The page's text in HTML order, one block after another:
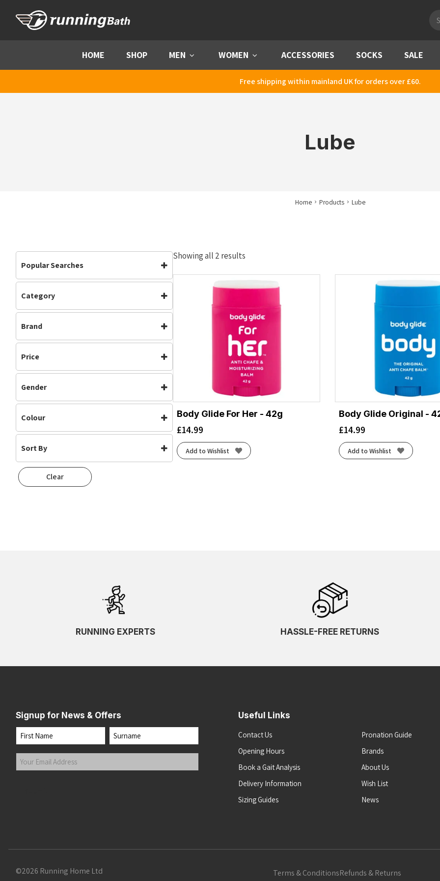
HOME SHOP MEN Menu WOMEN Menu ACCESSORIES SOCKS SALE
Free shipping within mainland UK for orders over £60.
Lube
Home Products Lube
Popular Searches
Accessories
Category
Accessories (2)
Womens
Brand
Body Glide
Price
Gender
Womens
Colour
42g
Sort By
Default
Popularity
Clear
Showing all 2 results
latest
Body Glide For Her - 42g
£14.99
Add to Wishlist
Body Glide Original -
£14.99
Add to Wishlist
RUNNING EXPERTS HASSLE-FREE RETURNS
Signup for News & Offers
Name
First Last
Your
Email
Useful Links
Contact Us
Opening Hours
Book a Gait Analysis
Delivery Information
Sizing Guides
Pronation Guide
Brands
About Us
Wish List
News
©2026 Running Home Ltd Terms & ConditionsRefunds & Returns